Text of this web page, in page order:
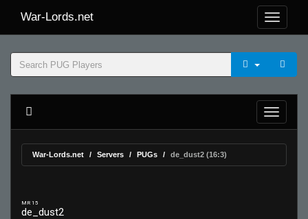
War-Lords.net
War-Lords.net Servers PUGs de_dust2 (16:3)
MR 15
de_dust2